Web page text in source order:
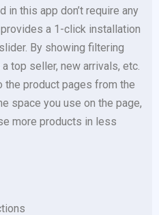
in this app don’t require any
a 1-click installation
By showing filtering
top seller, new arrivals, etc.
the product pages from the
space you use on the page,
more products in less